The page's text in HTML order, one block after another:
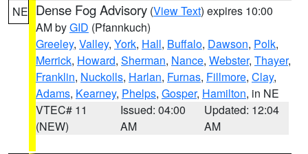
NE Dense Fog Advisory (View Text) expires 10:00
AM byGID (Pfannkuch)
Greeley, Valley, York, Hall, Buffalo, Dawson, Polk,
Merrick, Howard, Sherman, Nance, Webster, Thayer,
Franklin, Nuckolls, Harlan, Furnas, Fillmore, Clay,
Adams, Kearney, Phelps, Gosper, Hamilton, in NE
VTEC# 11
(NEW)
Issued: 04:00
AM
Updated: 12:04
AM